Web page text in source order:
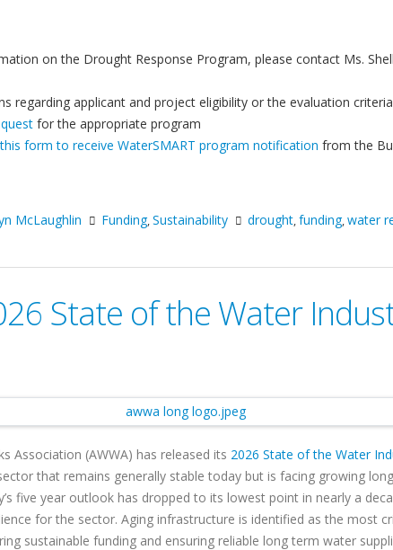
on the Drought Response Program, please contact Ms.
regarding applicant and project eligibility or the evaluation
for the appropriate program
form to receive WaterSMART program notification from the
McLaughlin Funding,Sustainability drought,funding,water
State of the Water
Association (AWWA) has released its 2026 State of the Water
that remains generally stable today but is facing growing
five year outlook has dropped to its lowest point in nearly a
for the sector. Aging infrastructure is identified as the most
sustainable funding and ensuring reliable long term water